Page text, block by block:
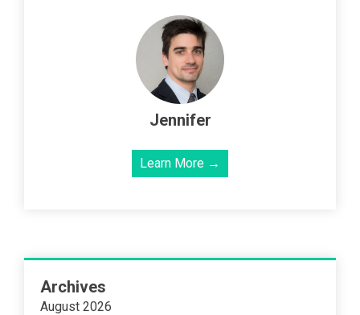
Jennifer
Learn More →
Archives
August 2026